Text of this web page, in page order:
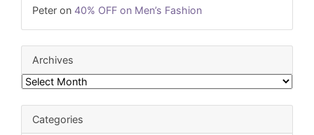
Peter on 40% OFF on Men’s Fashion
Archives
Categories